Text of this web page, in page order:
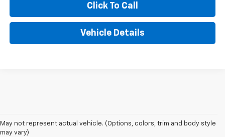
Click To Call
Vehicle Details
May not represent actual vehicle. (Options, colors, trim and body style
may vary)